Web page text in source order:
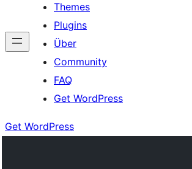
Themes
Plugins
Über
Community
FAQ
Get WordPress
Get WordPress